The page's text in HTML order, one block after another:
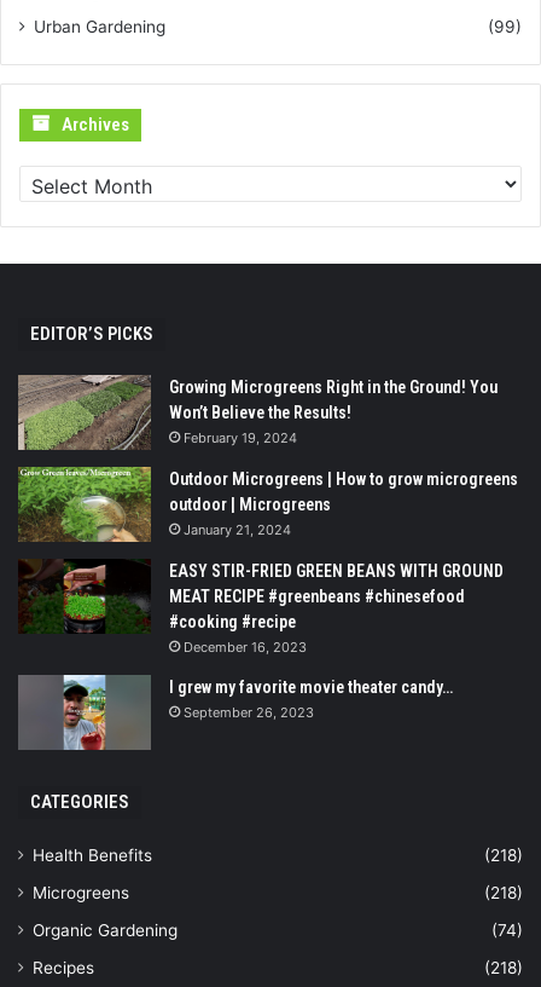
Urban Gardening
(99)
Archives
EDITOR’S PICKS
Growing Microgreens Right in the Ground! You
Won’t Believe the Results!
February 19, 2024
Outdoor Microgreens | How to grow microgreens
outdoor | Microgreens
January 21, 2024
EASY STIR-FRIED GREEN BEANS WITH GROUND
MEAT RECIPE #greenbeans #chinesefood
#cooking #recipe
December 16, 2023
I grew my favorite movie theater candy…
September 26, 2023
CATEGORIES
Health Benefits
(218)
Microgreens
(218)
Organic Gardening
(74)
Recipes
(218)